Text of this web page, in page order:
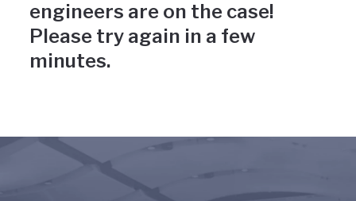
engineers are on the case!
Please try again in a few
minutes.